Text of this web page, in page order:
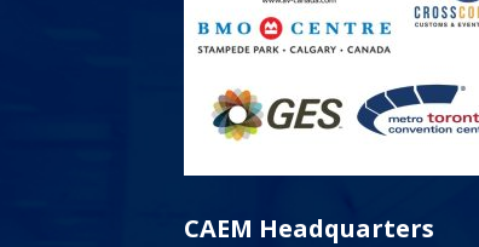
CAEM Headquarters